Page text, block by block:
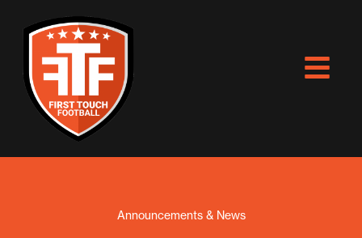
Announcements & News